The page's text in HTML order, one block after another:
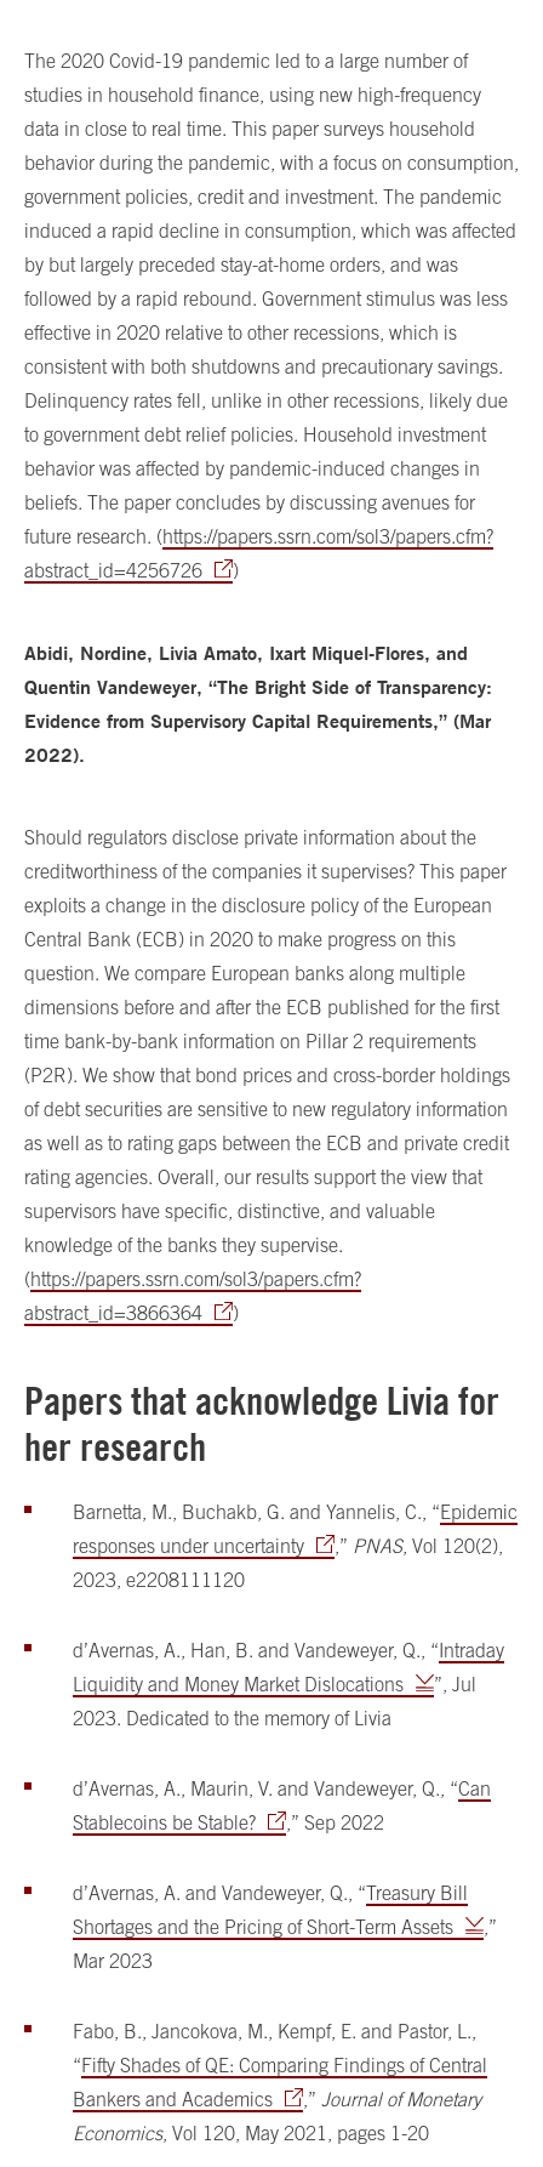
The 2020 Covid-19 pandemic led to a large number of
studies in household finance, using new high-frequency
data in close to real time. This paper surveys household
behavior during the pandemic, with a focus on consumption,
government policies, credit and investment. The pandemic
induced a rapid decline in consumption, which was affected
by but largely preceded stay-at-home orders, and was
followed by a rapid rebound. Government stimulus was less
effective in 2020 relative to other recessions, which is
consistent with both shutdowns and precautionary savings.
Delinquency rates fell, unlike in other recessions, likely due
to government debt relief policies. Household investment
behavior was affected by pandemic-induced changes in
beliefs. The paper concludes by discussing avenues for
future research. (https://papers.ssrn.com/sol3/papers.cfm?
abstract_id=4256726
)
Abidi, Nordine, Livia Amato, Ixart Miquel-Flores, and
Quentin Vandeweyer, “The Bright Side of Transparency:
Evidence from Supervisory Capital Requirements,” (Mar
2022).
Should regulators disclose private information about the
creditworthiness of the companies it supervises? This paper
exploits a change in the disclosure policy of the European
Central Bank (ECB) in 2020 to make progress on this
question. We compare European banks along multiple
dimensions before and after the ECB published for the first
time bank-by-bank information on Pillar 2 requirements
(P2R). We show that bond prices and cross-border holdings
of debt securities are sensitive to new regulatory information
as well as to rating gaps between the ECB and private credit
rating agencies. Overall, our results support the view that
supervisors have specific, distinctive, and valuable
knowledge of the banks they supervise.
(https://papers.ssrn.com/sol3/papers.cfm?
abstract_id=3866364
)
Papers that acknowledge Livia for
her research
Barnetta, M., Buchakb, G. and Yannelis, C., “Epidemic
responses under uncertainty
,” PNAS, Vol 120(2),
2023, e2208111120
d’Avernas, A., Han, B. and Vandeweyer, Q., “Intraday
Liquidity and Money Market Dislocations
”, Jul
2023. Dedicated to the memory of Livia
d’Avernas, A., Maurin, V. and Vandeweyer, Q., “Can
Stablecoins be Stable?
,” Sep 2022
d’Avernas, A. and Vandeweyer, Q., “Treasury Bill
Shortages and the Pricing of Short-Term Assets
,”
Mar 2023
Fabo, B., Jancokova, M., Kempf, E. and Pastor, L.,
“Fifty Shades of QE: Comparing Findings of Central
Bankers and Academics
,” Journal of Monetary
Economics, Vol 120, May 2021, pages 1-20